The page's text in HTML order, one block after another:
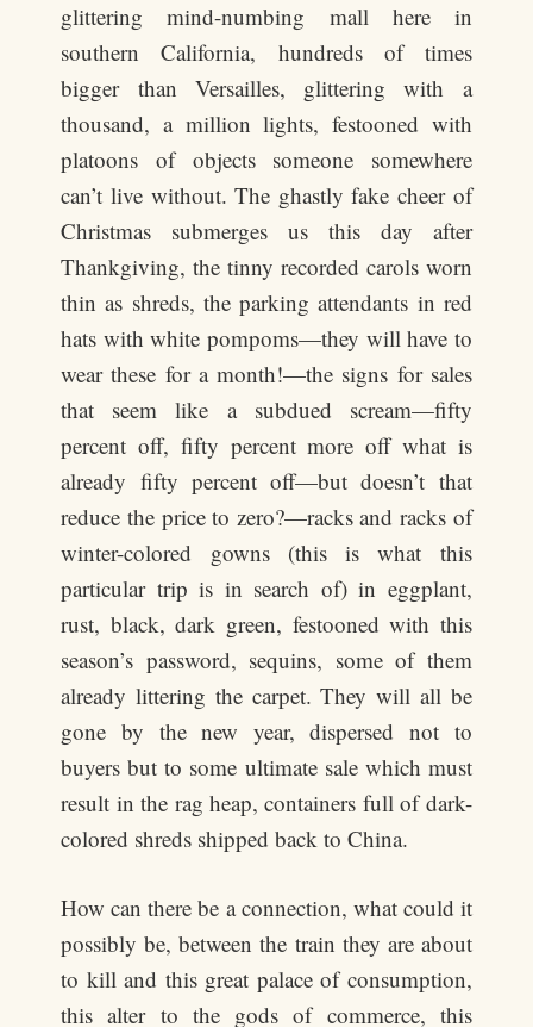
glittering mind-numbing mall here in
southern California, hundreds of times
bigger than Versailles, glittering with a
thousand, a million lights, festooned with
platoons of objects someone somewhere
can’t live without. The ghastly fake cheer of
Christmas submerges us this day after
Thankgiving, the tinny recorded carols worn
thin as shreds, the parking attendants in red
hats with white pompoms—they will have to
wear these for a month!—the signs for sales
that seem like a subdued scream—fifty
percent off, fifty percent more off what is
already fifty percent off—but doesn’t that
reduce the price to zero?—racks and racks of
winter-colored gowns (this is what this
particular trip is in search of) in eggplant,
rust, black, dark green, festooned with this
season’s password, sequins, some of them
already littering the carpet. They will all be
gone by the new year, dispersed not to
buyers but to some ultimate sale which must
result in the rag heap, containers full of dark-
colored shreds shipped back to China.
How can there be a connection, what could it
possibly be, between the train they are about
to kill and this great palace of consumption,
this alter to the gods of commerce, this